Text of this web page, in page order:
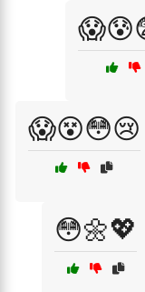
😱😵😳😢
😳🌼💖